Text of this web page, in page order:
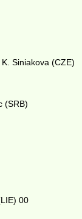
Siniakova (CZE)
(SRB)
00